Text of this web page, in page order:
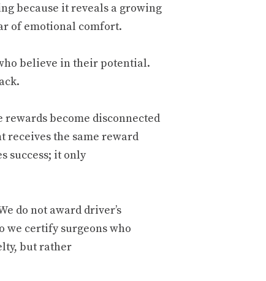
because it reveals a growing
of emotional comfort.
believe in their potential.
become disconnected
receives the same reward
success; it only
do not award driver’s
we certify surgeons who
but rather